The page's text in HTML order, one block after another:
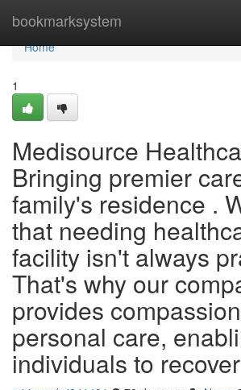
bookmarksystem
Home
Home
1
Medisource
Bringing premier
family's residence .
that needing
facility isn't always
That's why our
provides
personal care,
individuals to recover